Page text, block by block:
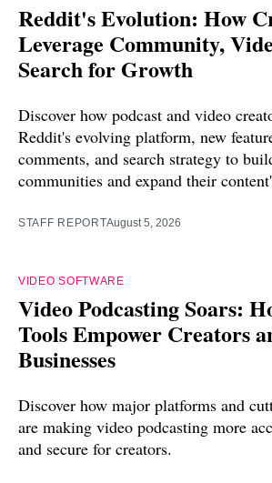
Reddit's Evolution: How
Leverage Community,
Search for Growth
Discover how podcast and video
Reddit's evolving platform, new
comments, and search strategy to
communities and expand their
STAFF REPORTAugust 5, 2026
VIDEO SOFTWARE
Video Podcasting Soars:
Tools Empower Creators
Businesses
Discover how major platforms and
are making video podcasting more
and secure for creators.